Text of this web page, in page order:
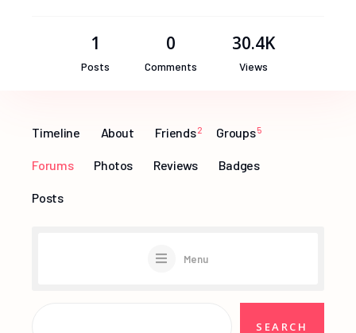
1
Posts
0
Comments
30.4K
Views
Timeline About Friends 2 Groups 5
Forums Photos Reviews Badges
Posts
Menu